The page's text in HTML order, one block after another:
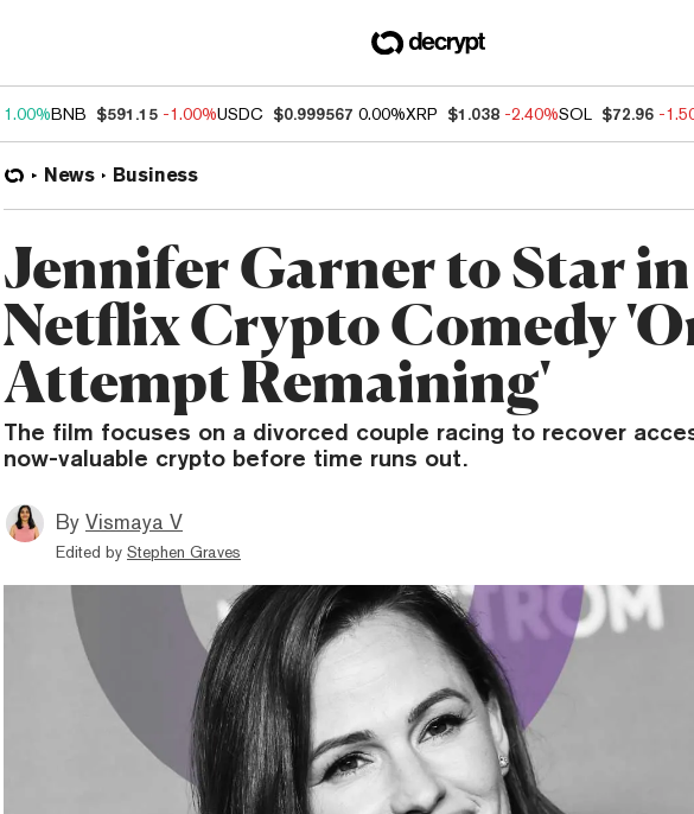
1.00%BNB $591.15 -1.00%USDC $0.999567 0.00%XRP $1.038 -2.40%SOL $72.96 -
News Business
Jennifer Garner to Star in
Netflix Crypto Comedy
Attempt Remaining'
The film focuses on a divorced couple racing to recover
now-valuable crypto before time runs out.
By Vismaya V
Edited by Stephen Graves